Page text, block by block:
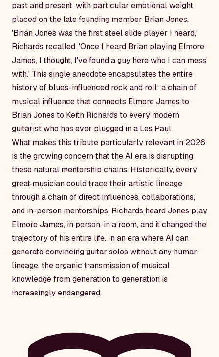
past and present, with particular emotional weight
placed on the late founding member Brian Jones.
'Brian Jones was the first steel slide player I heard,'
Richards recalled. 'Once I heard Brian playing Elmore
James, I thought, I've found a guy here who I can mess
with.' This single anecdote encapsulates the entire
history of blues-influenced rock and roll: a chain of
musical influence that connects Elmore James to
Brian Jones to Keith Richards to every modern
guitarist who has ever plugged in a Les Paul.
What makes this tribute particularly relevant in 2026
is the growing concern that the AI era is disrupting
these natural mentorship chains. Historically, every
great musician could trace their artistic lineage
through a chain of direct influences, collaborations,
and in-person mentorships. Richards heard Jones play
Elmore James, in person, in a room, and it changed the
trajectory of his entire life. In an era where AI can
generate convincing guitar solos without any human
lineage, the organic transmission of musical
knowledge from generation to generation is
increasingly endangered.